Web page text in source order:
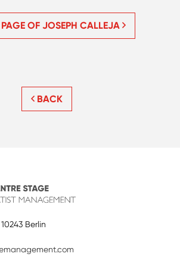
OF JOSEPH CALLEJA
BACK
Berlin